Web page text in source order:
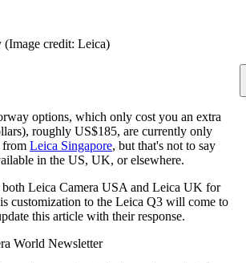
(Image credit: Leica)
options, which only cost you an extra
roughly US$185, are currently only
from Leica Singapore, but that's not to say
in the US, UK, or elsewhere.
both Leica Camera USA and Leica UK for
customization to the Leica Q3 will come to
this article with their response.
World Newsletter